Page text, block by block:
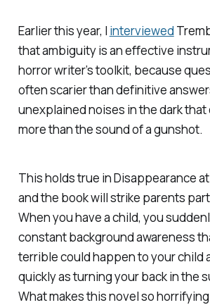
Earlier this year, I interviewed
that ambiguity is an effective
horror writer’s toolkit, because
often scarier than definitive
unexplained noises in the dark
more than the sound of a gunshot.
This holds true inDisappearance at
and the book will strike parents
When you have a child, you
constant background awareness
terrible could happen to your child
quickly as turning your back in the
What makes this novel so